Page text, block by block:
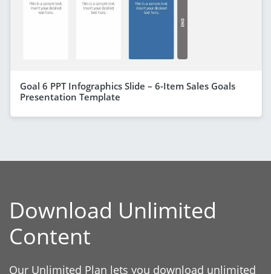
Goal 6 PPT Infographics Slide – 6-Item Sales Goals
Presentation Template
Download Unlimited
Content
Our Unlimited Plan lets you download unlimited